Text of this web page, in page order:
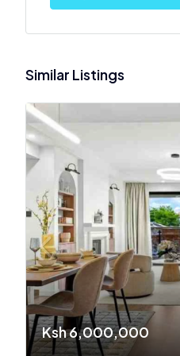
Similar Listings
Ksh 6,000,000